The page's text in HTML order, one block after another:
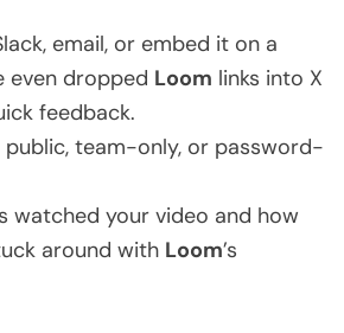
email, or embed it on a
even dropped Loom links into X
feedback.
public, team-only, or password-
watched your video and how
around with Loom’s